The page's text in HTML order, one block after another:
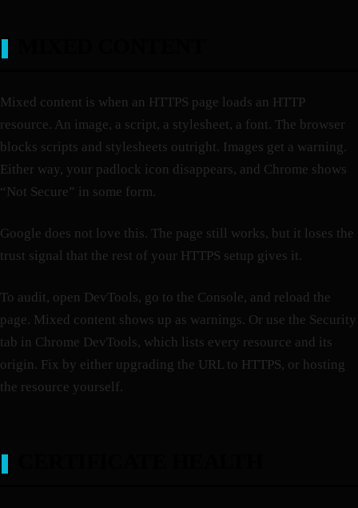
Mixed content is when an HTTPS page loads an HTTP
resource. An image, a script, a stylesheet, a font. The browser
blocks scripts and stylesheets outright. Images get a warning.
Either way, your padlock icon disappears, and Chrome shows
“Not Secure” in some form.
Google does not love this. The page still works, but it loses the
trust signal that the rest of your HTTPS setup gives it.
To audit, open DevTools, go to the Console, and reload the
page. Mixed content shows up as warnings. Or use the Security
tab in Chrome DevTools, which lists every resource and its
origin. Fix by either upgrading the URL to HTTPS, or hosting
the resource yourself.